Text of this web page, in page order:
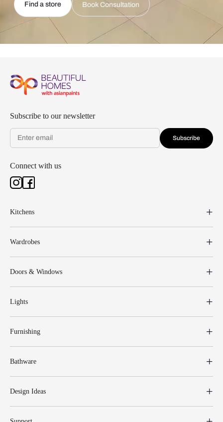
Find a store Book Consultation
Subscribe to our newsletter
Subscribe
Connect with us
Kitchens
Wardrobes
Doors & Windows
Lights
Furnishing
Bathware
Design Ideas